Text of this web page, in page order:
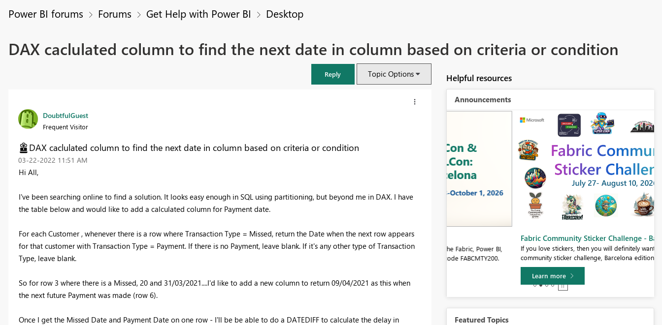
Power BI forums Forums Get Help with Power BI Desktop
DAX caclulated column to find the next date in column based on criteria or condition
Reply Topic Options
DoubtfulGuest
Frequent Visitor
DAX caclulated column to find the next date in column based on criteria or condition
‎03-22-2022 11:51 AM
Hi All,
I've been searching online to find a solution. It looks easy enough in SQL using partitioning, but beyond me in DAX. I have
the table below and would like to add a calculated column for Payment date.
For each Customer , whenever there is a row where Transaction Type = Missed, return the Date when the next row appears
for that customer with Transaction Type = Payment. If there is no Payment, leave blank. If it's any other type of Transaction
Type, leave blank.
So for row 3 where there is a Missed, 20 and 31/03/2021....I'd like to add a new column to return 09/04/2021 as this when
the next future Payment was made (row 6).
Once I get the Missed Date and Payment Date on one row - I'll be be able to do a DATEDIFF to calculate the delay in
Helpful resources
Announcements
FabCon & SQLCon – Barcelona 2026
Join us in Barcelona for FabCon and SQLCon, the Fabric, Power BI,
Fabric Community Sticker Challenge - Barcelona 2026
If you love stickers, then you will definitely want to check out our
community sticker challenge, Barcelona edition!
Featured Topics